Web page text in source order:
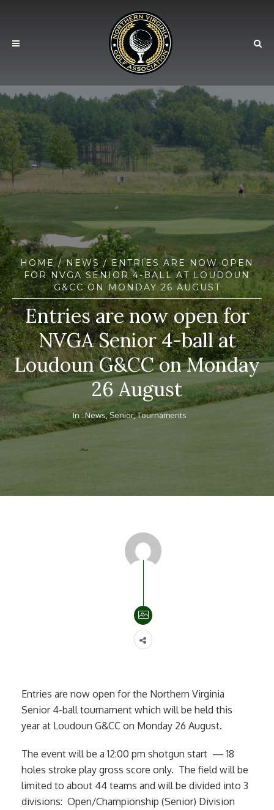
HOME/NEWS/ ENTRIES ARE NOW OPEN
FOR NVGA SENIOR 4-BALL AT LOUDOUN
G&CC ON MONDAY 26 AUGUST
Entries are now open for
NVGA Senior 4-ball at
Loudoun G&CC on Monday
26 August
In :News,Senior,Tournaments
Entries are now open for the Northern Virginia
Senior 4-ball tournament which will be held this
year at Loudoun G&CC on Monday 26 August.
The event will be a 12:00 pm shotgun start — 18
holes stroke play gross score only. The field will be
limited to about 44 teams and will be divided into 3
divisions: Open/Championship (Senior) Division